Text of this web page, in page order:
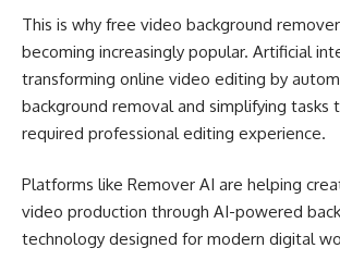
This is why free video background
becoming increasingly popular. Artificial
transforming online video editing by
background removal and simplifying tasks
required professional editing experience.
Platforms like Remover AI are helping
video production through AI-powered
technology designed for modern digital